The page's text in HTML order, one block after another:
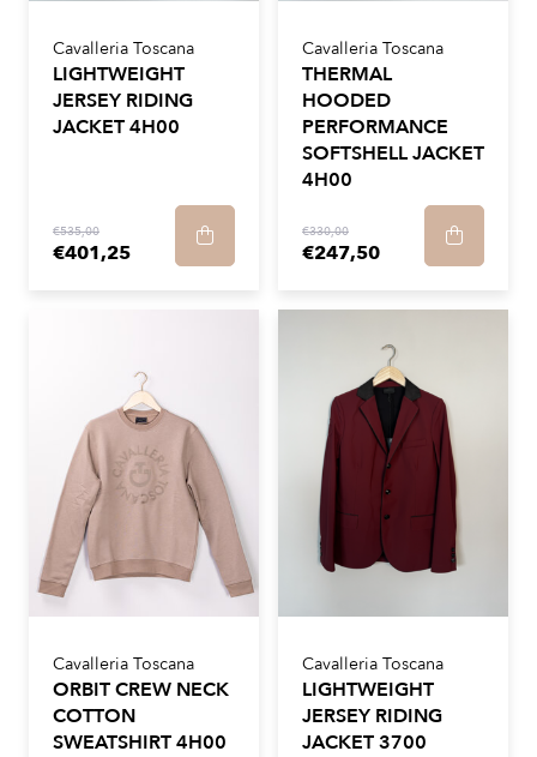
Cavalleria Toscana
LIGHTWEIGHT
JERSEY RIDING
JACKET 4H00
€535,00
€401,25
Cavalleria Toscana
THERMAL
HOODED
PERFORMANCE
SOFTSHELL JACKET
4H00
€330,00
€247,50
Cavalleria Toscana
ORBIT CREW NECK
COTTON
SWEATSHIRT 4H00
Cavalleria Toscana
LIGHTWEIGHT
JERSEY RIDING
JACKET 3700